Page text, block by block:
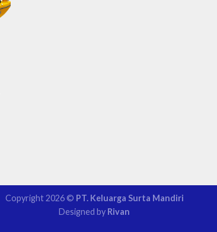
Copyright 2026 © PT. Keluarga Surta Mandiri
Designed by Rivan